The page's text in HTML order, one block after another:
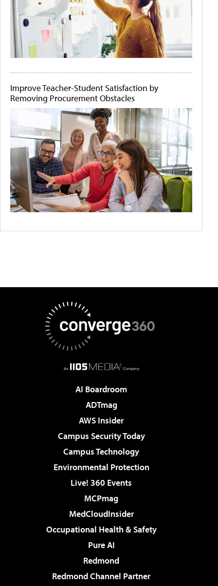
Improve Teacher-Student Satisfaction by
Removing Procurement Obstacles
AI Boardroom
ADTmag
AWS Insider
Campus Security Today
Campus Technology
Environmental Protection
Live! 360 Events
MCPmag
MedCloudInsider
Occupational Health & Safety
Pure AI
Redmond
Redmond Channel Partner